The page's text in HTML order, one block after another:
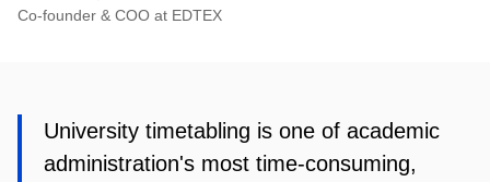
Co-founder & COO at EDTEX
University timetabling is one of academic
administration's most time-consuming,